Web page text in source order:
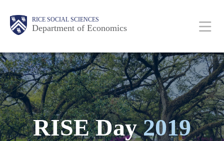
content
RICE SOCIAL SCIENCES
Department of Economics
Main
Nav
Body
Body
Body
Body
Body
Body
Body
RISE Day2019